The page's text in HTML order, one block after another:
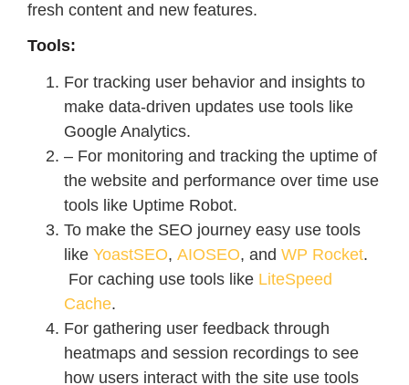
fresh content and new features.
Tools:
For tracking user behavior and insights to
make data-driven updates use tools like
Google Analytics.
– For monitoring and tracking the uptime of
the website and performance over time use
tools like Uptime Robot.
To make the SEO journey easy use tools
like YoastSEO, AIOSEO, and WP Rocket.
For caching use tools like LiteSpeed
Cache.
For gathering user feedback through
heatmaps and session recordings to see
how users interact with the site use tools